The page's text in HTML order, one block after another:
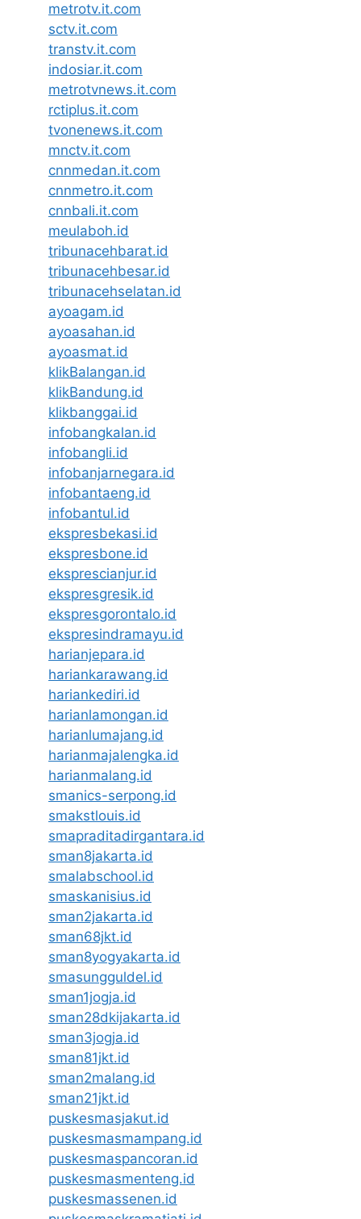
metrotv.it.com
sctv.it.com
transtv.it.com
indosiar.it.com
metrotvnews.it.com
rctiplus.it.com
tvonenews.it.com
mnctv.it.com
cnnmedan.it.com
cnnmetro.it.com
cnnbali.it.com
meulaboh.id
tribunacehbarat.id
tribunacehbesar.id
tribunacehselatan.id
ayoagam.id
ayoasahan.id
ayoasmat.id
klikBalangan.id
klikBandung.id
klikbanggai.id
infobangkalan.id
infobangli.id
infobanjarnegara.id
infobantaeng.id
infobantul.id
ekspresbekasi.id
ekspresbone.id
eksprescianjur.id
ekspresgresik.id
ekspresgorontalo.id
ekspresindramayu.id
harianjepara.id
hariankarawang.id
hariankediri.id
harianlamongan.id
harianlumajang.id
harianmajalengka.id
harianmalang.id
smanics-serpong.id
smakstlouis.id
smapraditadirgantara.id
sman8jakarta.id
smalabschool.id
smaskanisius.id
sman2jakarta.id
sman68jkt.id
sman8yogyakarta.id
smasungguldel.id
sman1jogja.id
sman28dkijakarta.id
sman3jogja.id
sman81jkt.id
sman2malang.id
sman21jkt.id
puskesmasjakut.id
puskesmasmampang.id
puskesmaspancoran.id
puskesmasmenteng.id
puskesmassenen.id